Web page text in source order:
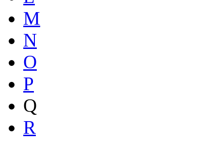
M
N
O
P
Q
R